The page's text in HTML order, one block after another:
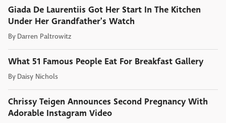
Giada De Laurentiis Got Her Start In The Kitchen
Under Her Grandfather's Watch
By Darren Paltrowitz
What 51 Famous People Eat For Breakfast Gallery
By Daisy Nichols
Chrissy Teigen Announces Second Pregnancy With
Adorable Instagram Video